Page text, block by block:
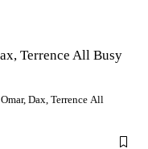
Terrence All Busy
Dax, Terrence All